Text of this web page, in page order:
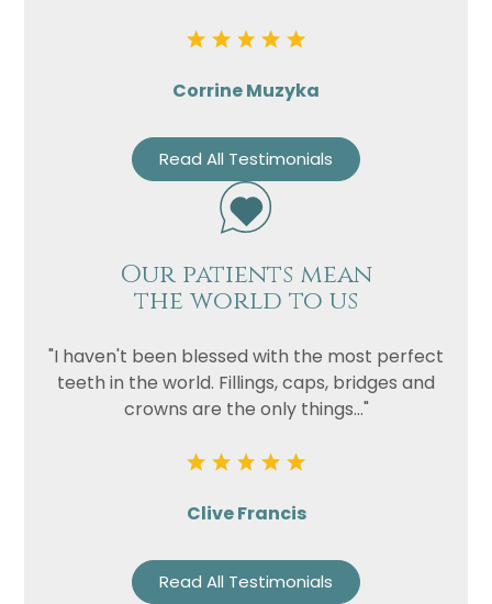
Corrine Muzyka
Read All Testimonials
Our patients mean
the world to us
"I haven't been blessed with the most perfect
teeth in the world. Fillings, caps, bridges and
crowns are the only things..."
Clive Francis
Read All Testimonials